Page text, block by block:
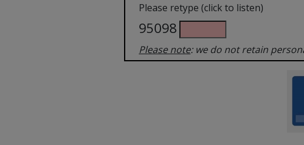
Please retype (click to listen)
95098
Please note: we do not retain